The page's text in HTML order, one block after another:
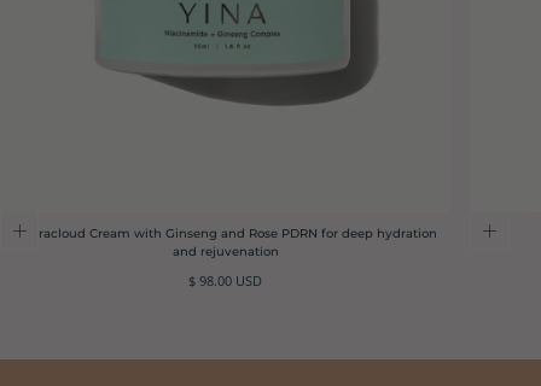
Hydracloud Cream with Ginseng and Rose PDRN for deep hydration
and rejuvenation
Regular
$ 98.00 USD